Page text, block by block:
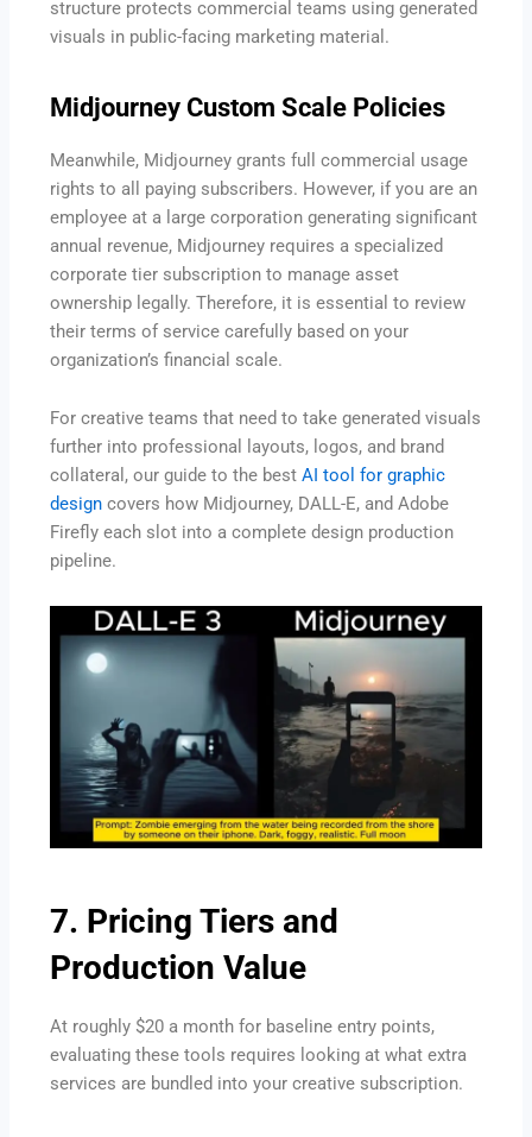
structure protects commercial teams using generated
visuals in public-facing marketing material.
Midjourney Custom Scale Policies
Meanwhile, Midjourney grants full commercial usage
rights to all paying subscribers. However, if you are an
employee at a large corporation generating significant
annual revenue, Midjourney requires a specialized
corporate tier subscription to manage asset
ownership legally. Therefore, it is essential to review
their terms of service carefully based on your
organization’s financial scale.
For creative teams that need to take generated visuals
further into professional layouts, logos, and brand
collateral, our guide to the bestAI tool for graphic
design covers how Midjourney, DALL-E, and Adobe
Firefly each slot into a complete design production
pipeline.
7. Pricing Tiers and
Production Value
At roughly $20 a month for baseline entry points,
evaluating these tools requires looking at what extra
services are bundled into your creative subscription.